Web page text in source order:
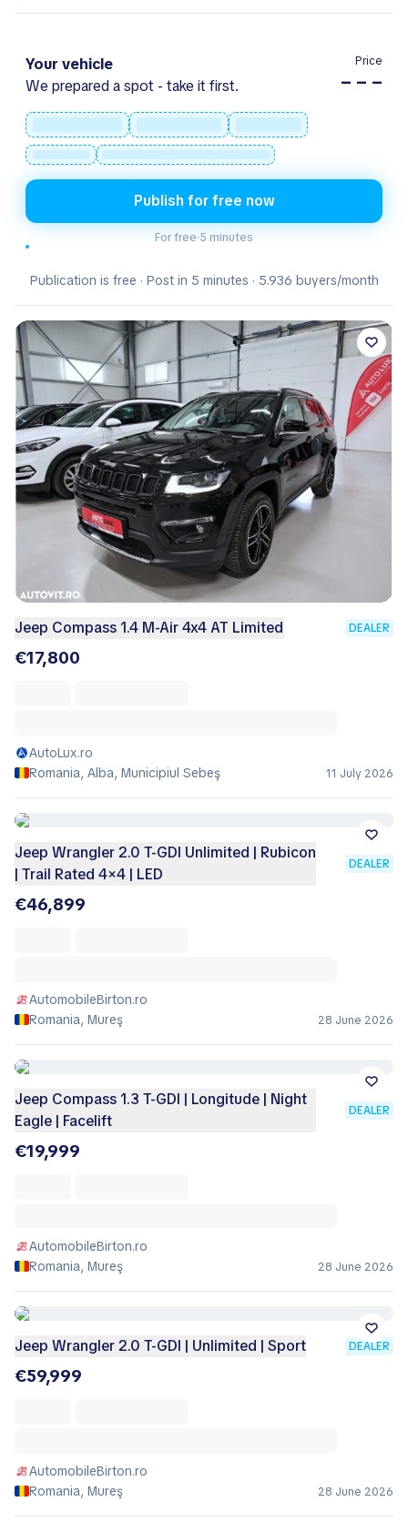
Your vehicle
We prepared a spot - take it first.
Price
– – –
Publish for free now
For free·5 minutes
Publication is free · Post in 5 minutes · 5.936 buyers/month
Jeep Compass 1.4 M-Air 4x4 AT Limited DEALER
€17,800
AutoLux.ro
Romania, Alba, Municipiul Sebeş
11 July 2026
Jeep Wrangler 2.0 T-GDI Unlimited | Rubicon
| Trail Rated 4×4 | LED
DEALER
€46,899
AutomobileBirton.ro
Romania, Mureş
28 June 2026
Jeep Compass 1.3 T-GDI | Longitude | Night
Eagle | Facelift
DEALER
€19,999
AutomobileBirton.ro
Romania, Mureş
28 June 2026
Jeep Wrangler 2.0 T-GDI | Unlimited | Sport DEALER
€59,999
AutomobileBirton.ro
Romania, Mureş
28 June 2026